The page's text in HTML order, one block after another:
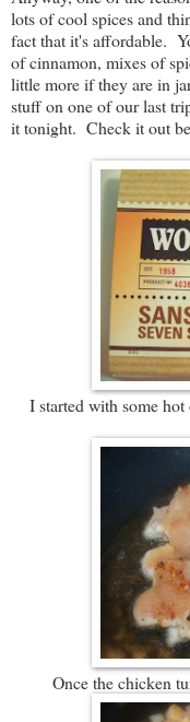
lots of cool spices and
fact that it's affordable.
of cinnamon, mixes of
little more if they are in
stuff on one of our last
it tonight. Check it out
I started with some
Once the chicken